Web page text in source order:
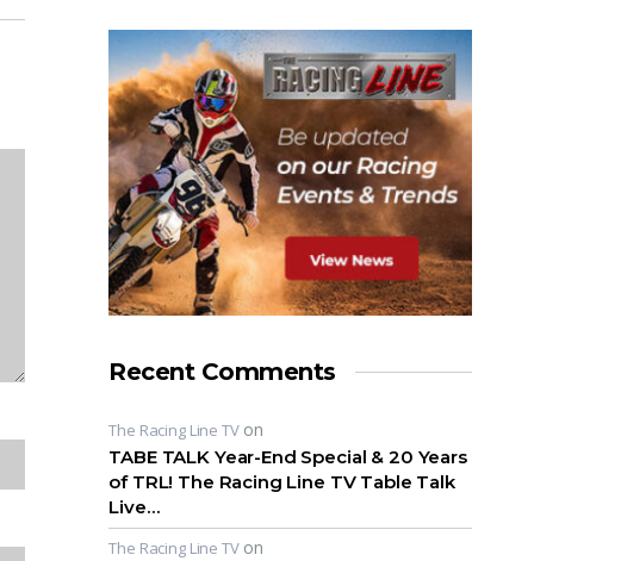
Recent Comments
The Racing Line TVon
TABE TALK Year-End Special & 20 Years
of TRL! The Racing Line TV Table Talk
Live…
The Racing Line TVon